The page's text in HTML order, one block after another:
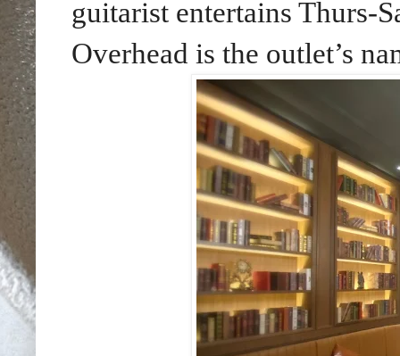
guitarist entertains Thurs-
Overhead is the outlet’s